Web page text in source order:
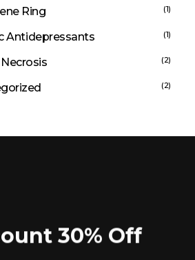
Ring (1)
Antidepressants (1)
(2)
(2)
30% Off